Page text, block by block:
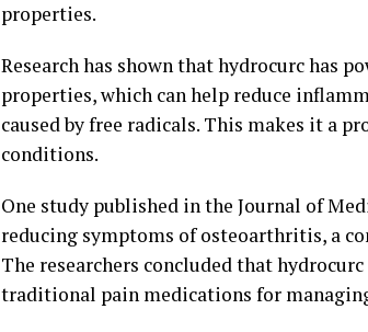
properties.
Research has shown that hydrocurc has
properties, which can help reduce
caused by free radicals. This makes it a
conditions.
One study published in the Journal of
reducing symptoms of osteoarthritis, a
The researchers concluded that
traditional pain medications for